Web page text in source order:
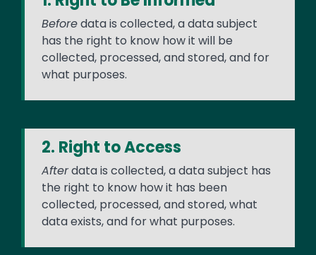
Beforedata is collected, a data subject
has the right to know how it will be
collected, processed, and stored, and for
what purposes.
2. Right to Access
Afterdata is collected, a data subject has
the right to know how it has been
collected, processed, and stored, what
data exists, and for what purposes.